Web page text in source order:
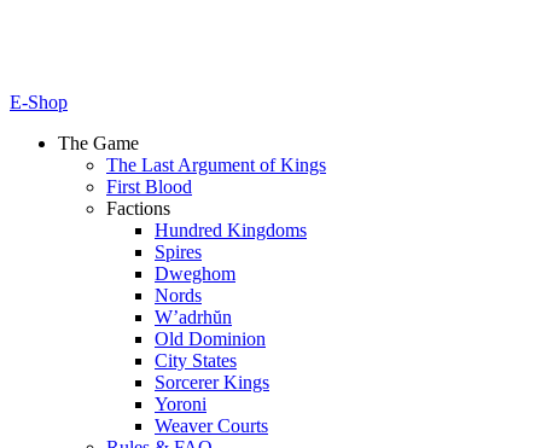
E-Shop
The Game
The Last Argument of Kings
First Blood
Factions
Hundred Kingdoms
Spires
Dweghom
Nords
W’adrhŭn
Old Dominion
City States
Sorcerer Kings
Yoroni
Weaver Courts